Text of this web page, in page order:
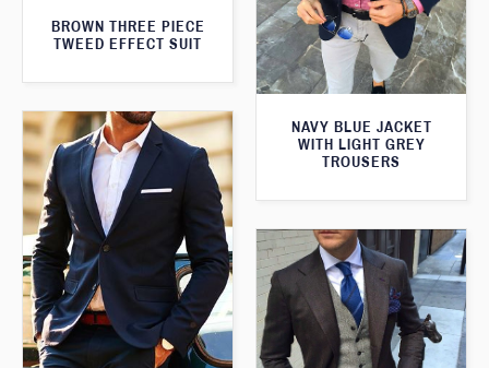
BROWN THREE PIECE
TWEED EFFECT SUIT
NAVY BLUE JACKET
WITH LIGHT GREY
TROUSERS